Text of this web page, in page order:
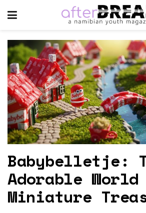
Babybelletje:
Adorable
Miniature